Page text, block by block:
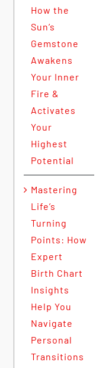
How the
Sun’s
Gemstone
Awakens
Your Inner
Fire &
Activates
Your
Highest
Potential
Mastering
Life’s
Turning
Points: How
Expert
Birth Chart
Insights
Help You
Navigate
Personal
Transitions